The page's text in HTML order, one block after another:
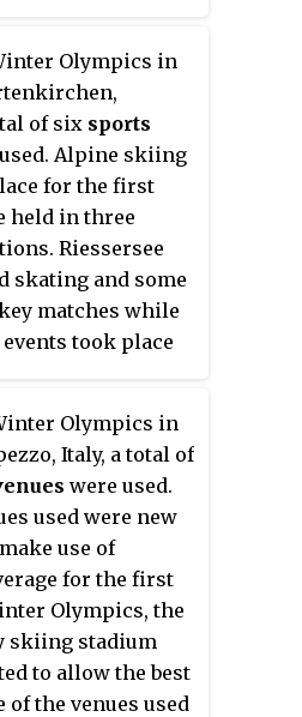
along
17 and
highways,
“German Alpine
with the
highway, it
cities such as
and the
Olympics in
of six sports
Alpine skiing
for the first
held in three
Riessersee
skating and some
matches while
took place
the cross-country
combined, and ski
Even though
some of the
took place
ice stadium, the
artificially
prevent ice
Olympics in
Italy, a total of
were used.
used were new
use of
for the first
Olympics, the
skiing stadium
to allow the best
of the venues used